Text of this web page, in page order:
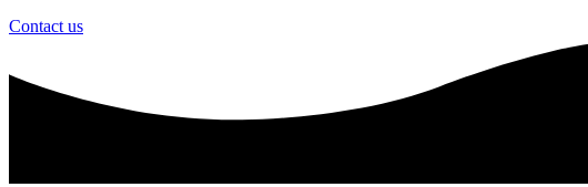
Contact us